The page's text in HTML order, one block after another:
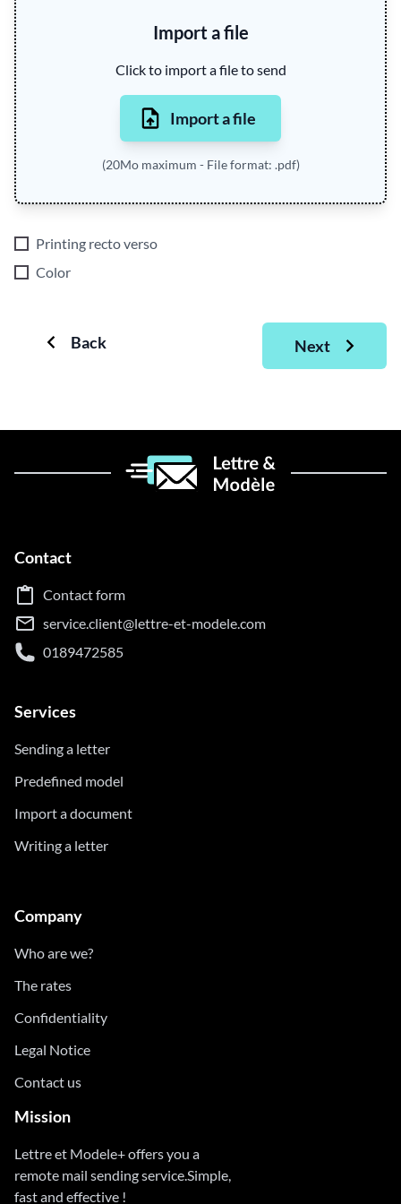
Import a file
Click to import a file to send
Import a file
(20Mo maximum - File format: .pdf)
Printing recto verso
Color
Back Next
Contact
Contact form
service.client@lettre-et-modele.com
0189472585
Services
Sending a letter
Predefined model
Import a document
Writing a letter
Company
Who are we?
The rates
Confidentiality
Legal Notice
Contact us
Mission
Lettre et Modele+ offers you a
remote mail sending service.Simple,
fast and effective !